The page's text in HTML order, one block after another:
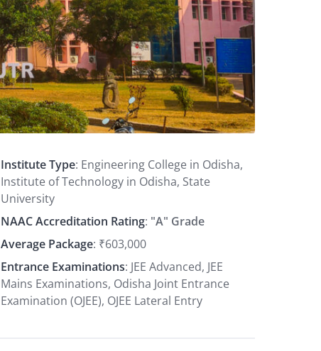
Institute Type: Engineering College in Odisha,
Institute of Technology in Odisha, State
University
NAAC Accreditation Rating: "A" Grade
Average Package: ₹603,000
Entrance Examinations: JEE Advanced, JEE
Mains Examinations, Odisha Joint Entrance
Examination (OJEE), OJEE Lateral Entry